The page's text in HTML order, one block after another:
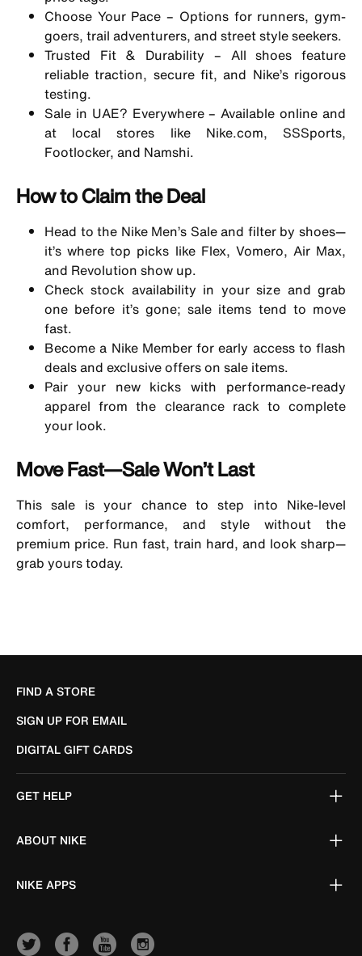
Choose Your Pace – Options for runners,gym-
goers, trail adventurers, and street style seekers.
Trusted Fit & Durability – All shoes feature
reliable traction, secure fit, and Nike’s rigorous
testing.
Sale in UAE? Everywhere – Available online and
at local stores like Nike.com, SSSports,
Footlocker, and Namshi.
How to Claim the Deal
Head to the Nike Men’s Saleand filter by shoes—
it’s where top picks like Flex, Vomero, Air Max,
and Revolution show up.
Check stock availability in your size and grab
one before it’s gone; sale items tend to move
fast.
Become a Nike Member for early access to flash
deals and exclusive offers on sale items.
Pair your new kicks with performance-ready
apparel from the clearance rack to complete
your look.
Move Fast—Sale Won’t Last
This sale is your chance to step into Nike-level
comfort, performance, and style without the
premium price. Run fast, train hard, and look sharp—
grab yours today.
FIND A STORE
SIGN UP FOR EMAIL
DIGITAL GIFT CARDS
GET HELP
ABOUT NIKE
NIKE APPS